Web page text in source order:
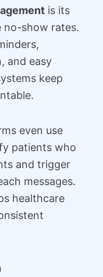
is its
no-show rates.
and easy
keep
even use
patients who
and trigger
messages.
healthcare